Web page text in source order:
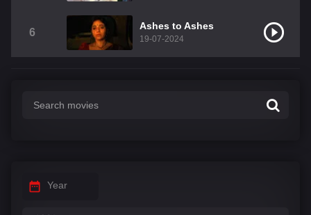
6
Ashes to Ashes
19-07-2024
Year